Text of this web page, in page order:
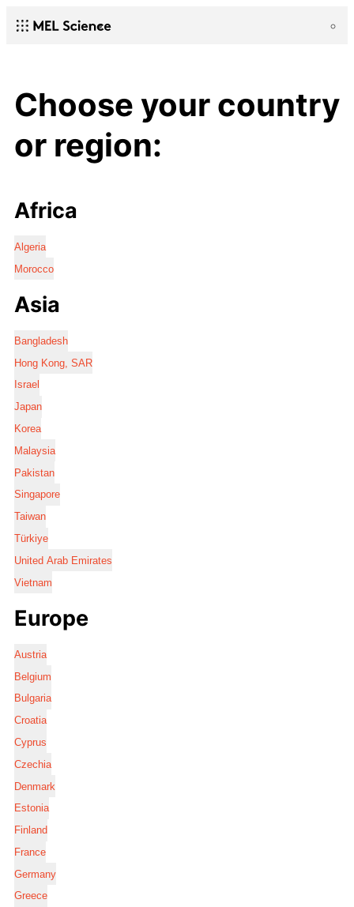
Choose your country
or region:
Africa
Algeria
Morocco
Asia
Bangladesh
Hong Kong, SAR
Israel
Japan
Korea
Malaysia
Pakistan
Singapore
Taiwan
Türkiye
United Arab Emirates
Vietnam
Europe
Austria
Belgium
Bulgaria
Croatia
Cyprus
Czechia
Denmark
Estonia
Finland
France
Germany
Greece